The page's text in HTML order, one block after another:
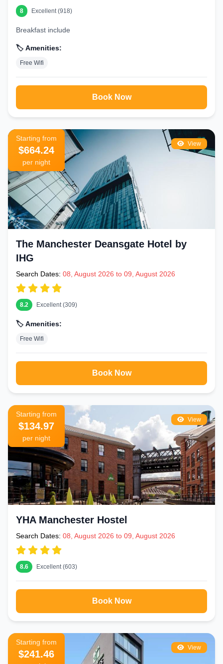
8 Excellent (918)
Breakfast include
🏷️ Amenities:
Free Wifi
Book Now
View
Starting from
$664.24
per night
The Manchester Deansgate Hotel by
IHG
Search Dates: 08, August 2026 to 09, August 2026
8.2 Excellent (309)
🏷️ Amenities:
Free Wifi
Book Now
View
Starting from
$134.97
per night
YHA Manchester Hostel
Search Dates: 08, August 2026 to 09, August 2026
8.6 Excellent (603)
Book Now
View
Starting from
$241.46